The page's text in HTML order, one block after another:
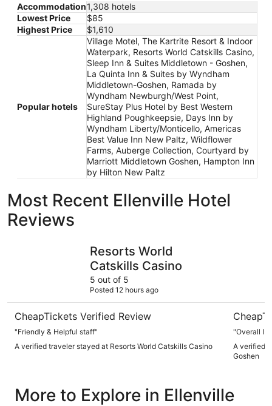
Accommodation1,308 hotels
Lowest Price
$85
Highest Price
$1,610
Popular hotels
Village Motel, The Kartrite Resort & Indoor
Waterpark, Resorts World Catskills Casino,
Sleep Inn & Suites Middletown - Goshen,
La Quinta Inn & Suites by Wyndham
Middletown-Goshen, Ramada by
Wyndham Newburgh/West Point,
SureStay Plus Hotel by Best Western
Highland Poughkeepsie, Days Inn by
Wyndham Liberty/Monticello, Americas
Best Value Inn New Paltz, Wildflower
Farms, Auberge Collection, Courtyard by
Marriott Middletown Goshen, Hampton Inn
by Hilton New Paltz
Most Recent Ellenville Hotel
Reviews
Resorts World
Catskills Casino
5 out of 5
Posted 12 hours ago
CheapTickets Verified Review
"Friendly & Helpful staff"
A verified traveler stayed at Resorts World Catskills Casino
"Overall I
A verified
Goshen
More to Explore in Ellenville